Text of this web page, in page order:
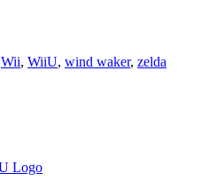
Wii, WiiU, wind waker, zelda